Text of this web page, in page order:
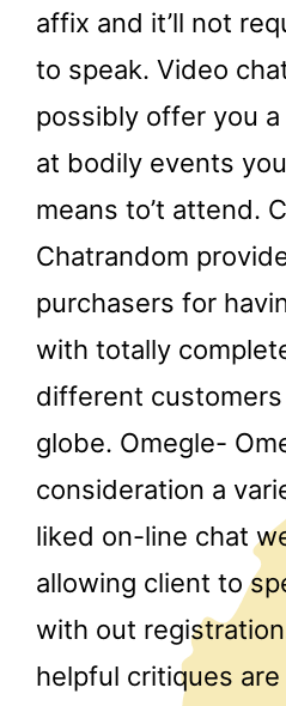
affix and it’ll not
to speak. Video
possibly offer you
at bodily events
means to’t attend.
Chatrandom
purchasers for
with totally
different
globe. Omegle-
consideration a
liked on-line chat
allowing client to
with out
helpful critiques